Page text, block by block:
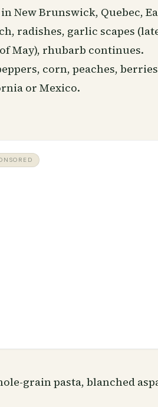
New Brunswick, Quebec,
radishes, garlic scapes
May), rhubarb continues.
corn, peaches,
or Mexico.
grain pasta, blanched